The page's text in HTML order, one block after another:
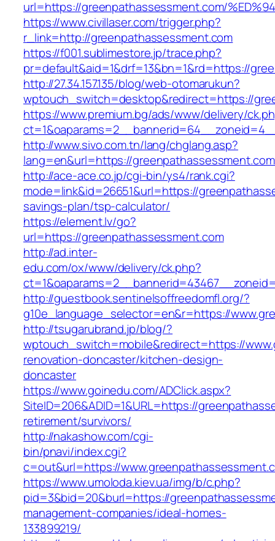
url=https://greenpathassessment.com/
https://www.civillaser.com/trigger.php?
r_link=http://greenpathassessment.com
https://f001.sublimestore.jp/trace.php?
pr=default&aid=1&drf=13&bn=1&rd=https://
http://27.34.157.135/blog/web-otomarukun?
wptouch_switch=desktop&redirect=https://
https://www.premium.bg/ads/www/delivery/
http://www.sivo.com.tn/lang/chglang.asp?
lang=en&url=https://
http://ace-ace.co.jp/cgi-bin/ys4/rank.cgi?
mode=link&id=26651&url=https://
savings-plan/tsp-calculator/
https://element.lv/go?
url=https://greenpathassessment.com
http://ad.inter-
edu.com/ox/www/delivery/ck.php?
http://guestbook.sentinelsoffreedomfl.org/?
g10e_language_selector=en&r=https://
http://tsugarubrand.jp/blog/?
wptouch_switch=mobile&redirect=https://
renovation-doncaster/kitchen-design-
doncaster
https://www.goinedu.com/ADClick.aspx?
SiteID=206&ADID=1&URL=https://
retirement/survivors/
http://nakashow.com/cgi-
bin/pnavi/index.cgi?
c=out&url=https://
https://www.umoloda.kiev.ua/img/b/c.php?
pid=3&bid=20&burl=https://
management-companies/ideal-homes-
133899219/